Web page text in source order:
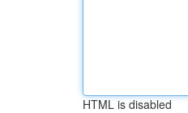
HTML is disabled